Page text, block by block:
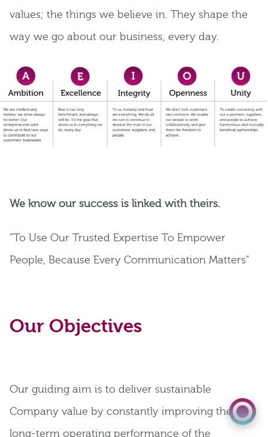
values; the things we believe in. They shape the
way we go about our business, every day.
We know our success is linked with theirs.
“To Use Our Trusted Expertise To Empower
People, Because Every Communication Matters”
Our Objectives
Our guiding aim is to deliver sustainable
Company value by constantly improving the
long-term operating performance of the